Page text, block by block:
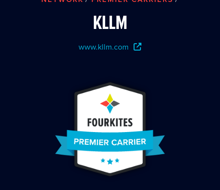
KLLM
www.kllm.com